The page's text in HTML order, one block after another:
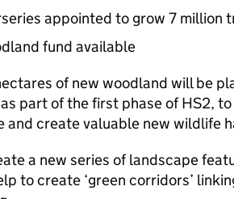
appointed to grow 7 million
fund available
of new woodland will be
part of the first phase of HS2,
and create valuable new wildlife
a new series of landscape
to create ‘green corridors’